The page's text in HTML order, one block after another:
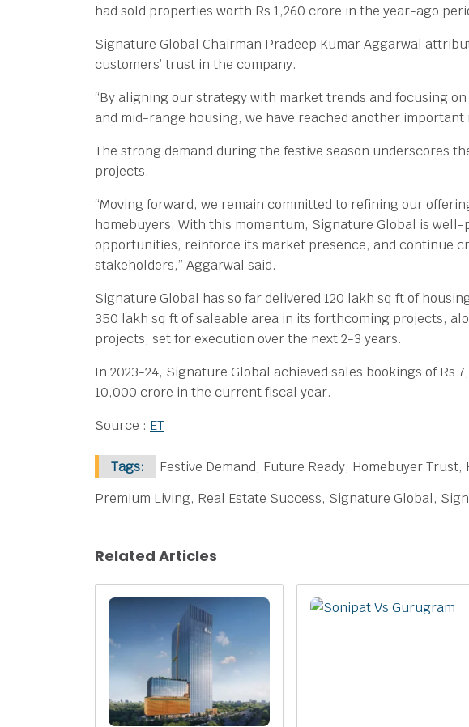
had sold properties worth Rs 1,260 crore in the year-ago
Signature Global Chairman Pradeep Kumar Aggarwal
customers’ trust in the company.
“By aligning our strategy with market trends and focusing
and mid-range housing, we have reached another important
The strong demand during the festive season underscores
projects.
“Moving forward, we remain committed to refining our
homebuyers. With this momentum, Signature Global is well-
opportunities, reinforce its market presence, and continue
stakeholders,” Aggarwal said.
Signature Global has so far delivered 120 lakh sq ft of
350 lakh sq ft of saleable area in its forthcoming projects,
projects, set for execution over the next 2-3 years.
In 2023-24, Signature Global achieved sales bookings of Rs
10,000 crore in the current fiscal year.
Source : ET
Tags:
Festive Demand, Future Ready, Homebuyer
Premium Living, Real Estate Success, Signature Global,
Related Articles